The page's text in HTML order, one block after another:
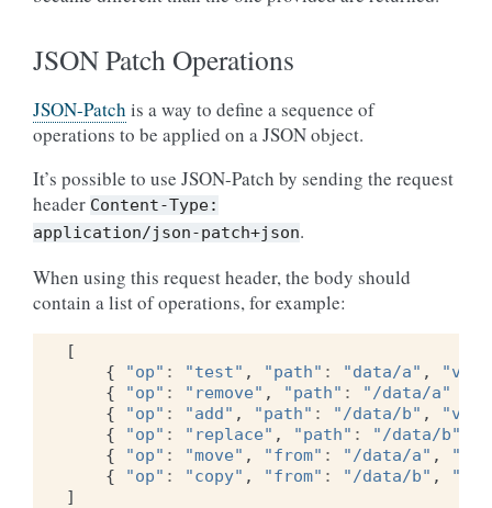
JSON Patch Operations
JSON-Patch is a way to define a sequence of
operations to be applied on a JSON object.
It’s possible to use JSON-Patch by sending the request
header Content-Type:
application/json-patch+json.
When using this request header, the body should
contain a list of operations, for example:
[
{
"op" : "test" , "path" : "data/a" ,
{
"op" : "remove" , "path" : "/data/a"
{
"op" : "add" , "path" : "/data/b" ,
{
"op" : "replace" , "path" : "/data/b"
{
"op" : "move" , "from" : "/data/a" ,
{
"op" : "copy" , "from" : "/data/b" ,
]